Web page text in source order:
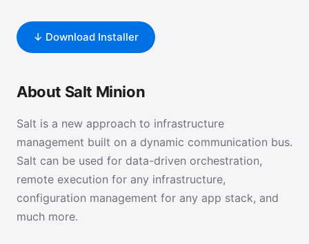
↓ Download Installer
About Salt Minion
Salt is a new approach to infrastructure
management built on a dynamic communication bus.
Salt can be used for data-driven orchestration,
remote execution for any infrastructure,
configuration management for any app stack, and
much more.